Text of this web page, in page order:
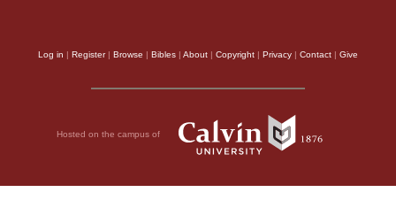
Log in | Register| Browse | Bibles | About | Copyright | Privacy | Contact | Give
Hosted on the campus of